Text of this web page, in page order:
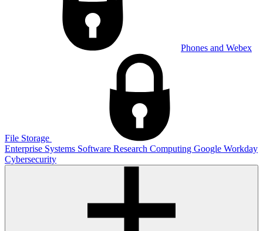
Phones and Webex
File Storage
Enterprise Systems Software Research Computing Google Workday
Cybersecurity